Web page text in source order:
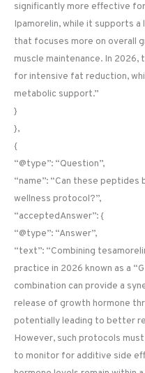
significantly more effective
Ipamorelin, while it supports a
that focuses more on overall
muscle maintenance. In
for intensive fat reduction,
metabolic support.”
}
},
{
“@type”: “Question”,
“name”: “Can these peptides
wellness protocol?”,
“acceptedAnswer”: {
“@type”: “Answer”,
“text”: “Combining
practice in 2026 known as a
combination can provide a
release of growth hormone
potentially leading to better
However, such protocols
to monitor for additive side